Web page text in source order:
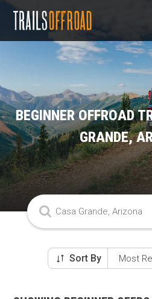
BEGINNER OFFROAD
GRANDE,
Sort By